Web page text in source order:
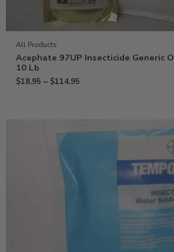
All Products
Acephate 97UP Insecticide Generic
10 Lb
$18.95 – $114.95